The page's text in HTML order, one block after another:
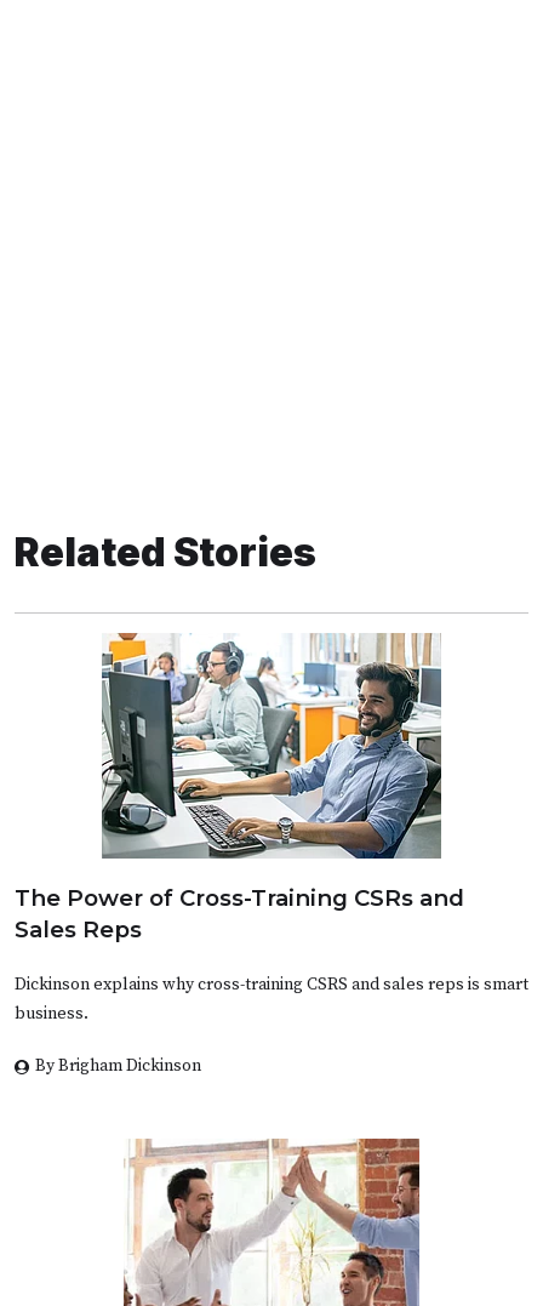
Related Stories
The Power of Cross-Training CSRs and
Sales Reps
Dickinson explains why cross-training CSRS and sales reps is smart
business.
By Brigham Dickinson